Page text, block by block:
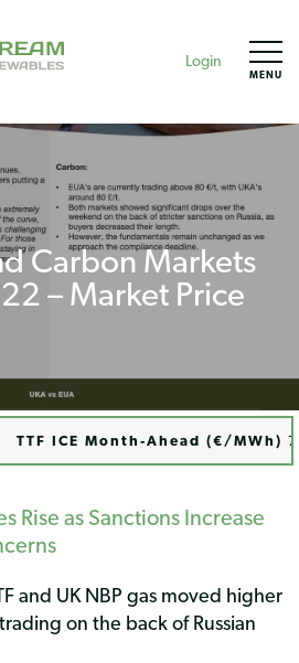
Login
MENU
Carbon Markets
– Market Price
TTF ICE Month-Ahead (€/MWh)
Rise as Sanctions Increase
and UK NBP gas moved higher
on the back of Russian